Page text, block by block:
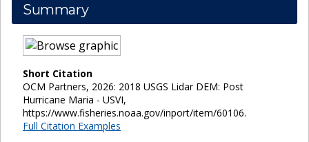
Summary
Short Citation
OCM Partners, 2026: 2018 USGS Lidar DEM: Post
Hurricane Maria - USVI,
https://www.fisheries.noaa.gov/inport/item/60106.
Full Citation Examples